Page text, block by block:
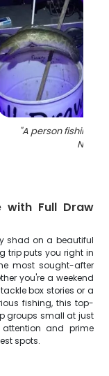
"A person fishing
NJ
with Full Draw
shad on a beautiful
trip puts you right in
most sought-after
you're a weekend
box stories or a
fishing, this top-
groups small at just
and prime
spots.